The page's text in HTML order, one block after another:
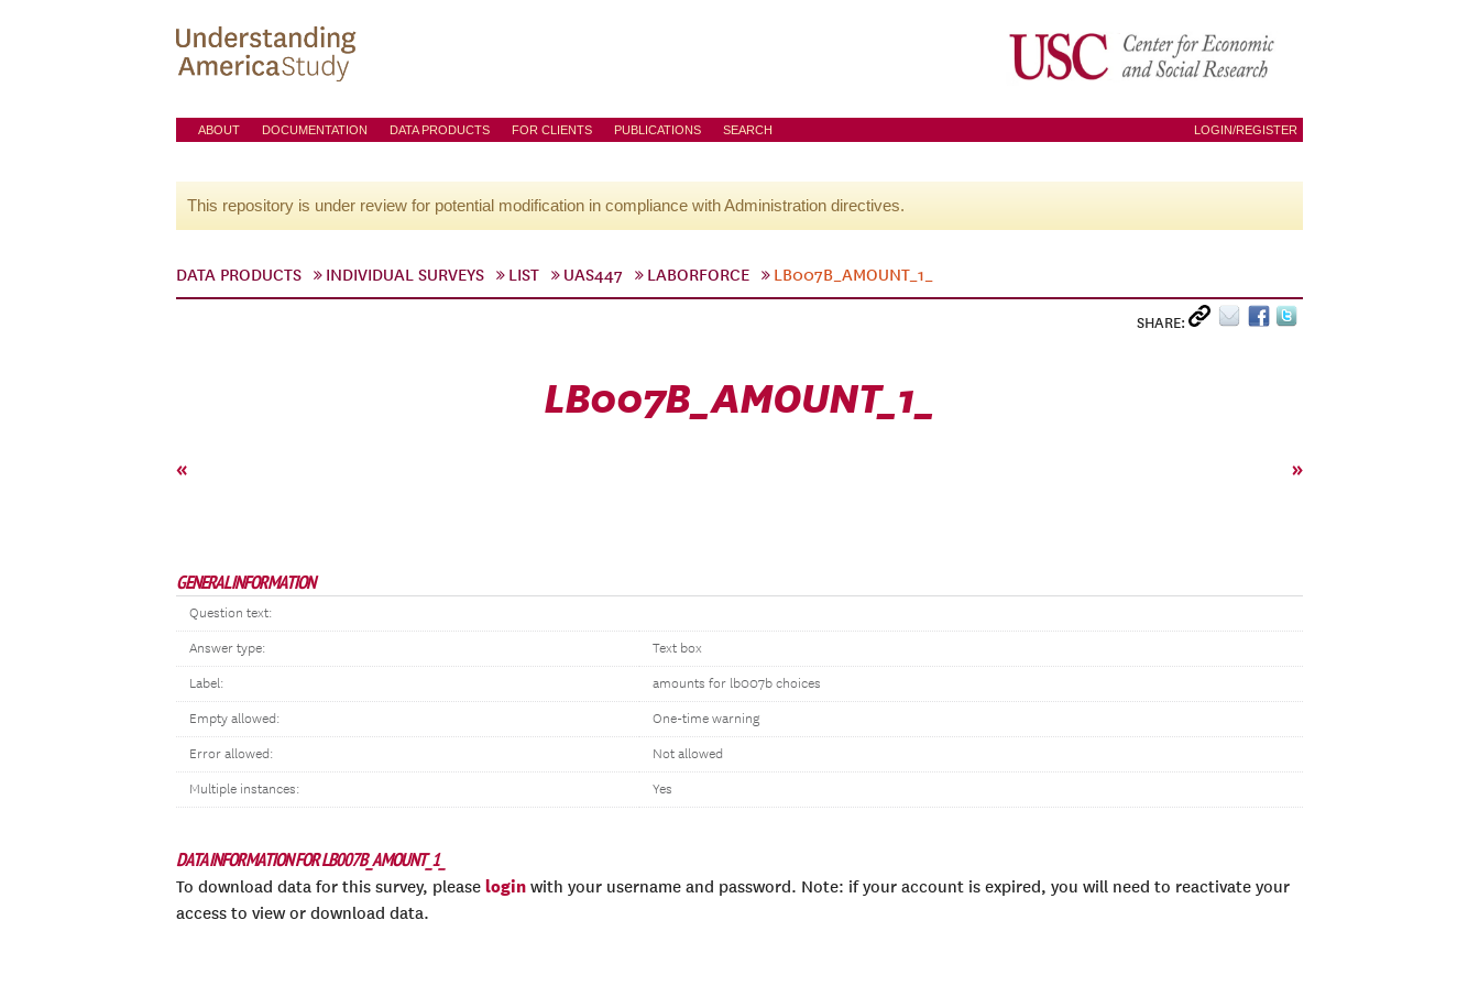
ABOUT DOCUMENTATION DATA PRODUCTS FOR CLIENTS PUBLICATIONS SEARCH LOGIN/REGISTER
This repository is under review for potential modification in compliance with Administration directives.
DATA PRODUCTS INDIVIDUAL SURVEYS LIST UAS447 LABORFORCE LB007B_AMOUNT_1_
SHARE:
LB007B_AMOUNT_1_
« »
GENERAL INFORMATION
Question text:
Answer type: Text box
Label: amounts for lb007b choices
Empty allowed: One-time warning
Error allowed: Not allowed
Multiple instances: Yes
DATA INFORMATION FOR LB007B_AMOUNT_1_
To download data for this survey, please login with your username and password. Note: if your account is expired, you will need to reactivate your
access to view or download data.